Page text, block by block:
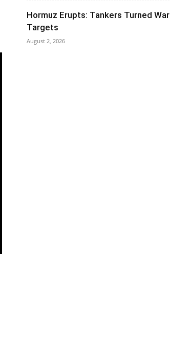
Hormuz Erupts: Tankers Turned War
Targets
August 2, 2026